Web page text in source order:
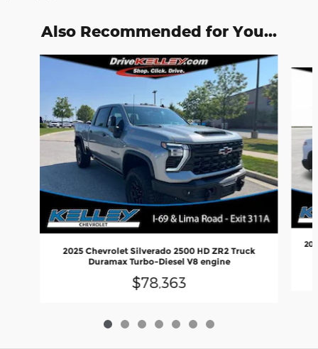
Also Recommended for You...
Slide 1 of 7
2025 Chevrolet Silverado 2500 HD ZR2 Truck
Duramax Turbo-Diesel V8 engine
$78,363